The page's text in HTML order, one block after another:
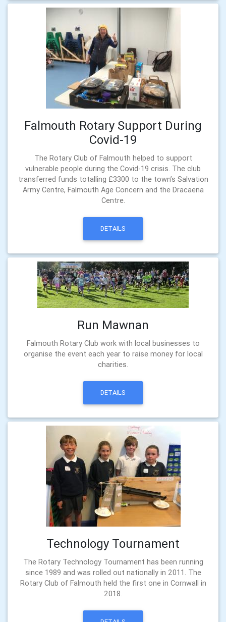
Falmouth Rotary Support During
Covid-19
The Rotary Club of Falmouth helped to support
vulnerable people during the Covid-19 crisis. The club
transferred funds totalling £3300 to the town’s Salvation
Army Centre, Falmouth Age Concern and the Dracaena
Centre.
DETAILS
Run Mawnan
Falmouth Rotary Club work with local businesses to
organise the event each year to raise money for local
charities.
DETAILS
Technology Tournament
The Rotary Technology Tournament has been running
since 1989 and was rolled out nationally in 2011. The
Rotary Club of Falmouth held the first one in Cornwall in
2018.